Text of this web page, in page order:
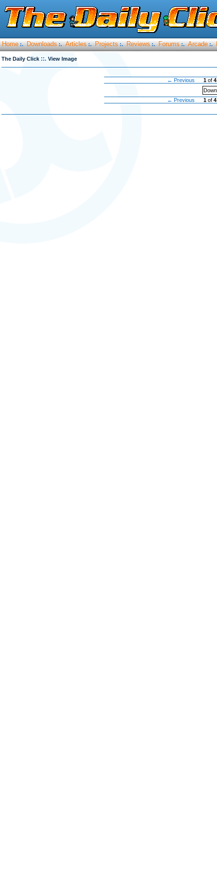
Home :. Downloads :. Articles :. Projects :. Reviews :. Forums :. Arcade :.
The Daily Click ::. View Image
← Previous 1 of4
← Previous
1 of4